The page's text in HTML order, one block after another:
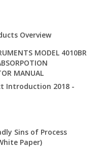
Overview
MODEL 4010BR
MANUAL
Introduction 2018 -
Sins of Process
Paper)